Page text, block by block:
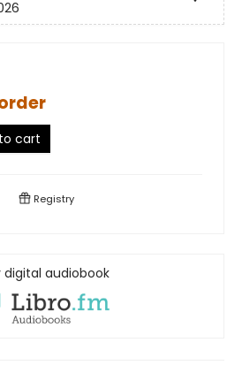
cart
Registry
digital audiobook